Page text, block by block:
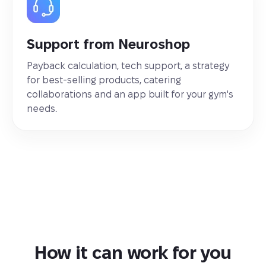
Support from Neuroshop
Payback calculation, tech support, a strategy
for best-selling products, catering
collaborations and an app built for your gym's
needs.
How it can work for you